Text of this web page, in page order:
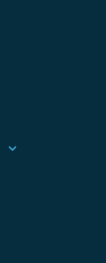
keyboard_arrow_up